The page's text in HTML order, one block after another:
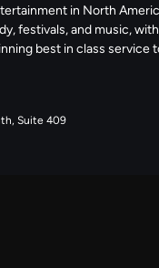
in North
festivals, and music,
best in class service
Suite 409